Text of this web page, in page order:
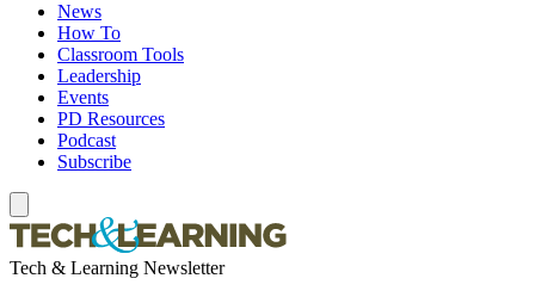
News
How To
Classroom Tools
Leadership
Events
PD Resources
Podcast
Subscribe
Tech & Learning Newsletter